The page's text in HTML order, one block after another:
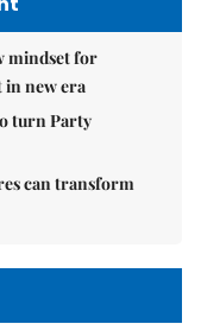
mindset for
in new era
turn Party
can transform